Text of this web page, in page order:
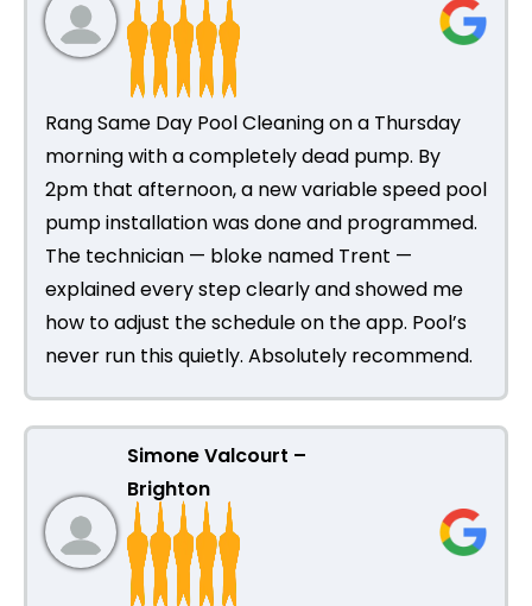
Rang Same Day Pool Cleaning on a Thursday
morning with a completely dead pump. By
2pm that afternoon, a new variable speed pool
pump installation was done and programmed.
The technician — bloke named Trent —
explained every step clearly and showed me
how to adjust the schedule on the app. Pool’s
never run this quietly. Absolutely recommend.
Simone Valcourt –
Brighton